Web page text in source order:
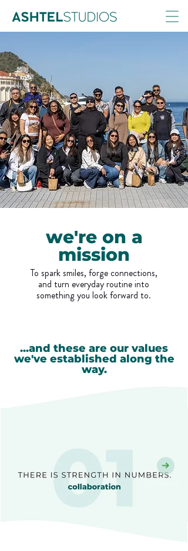
we're on a
mission
To spark smiles, forge connections,
and turn everyday routine into
something you look forward to.
...and these are our values
we've established along the
way.